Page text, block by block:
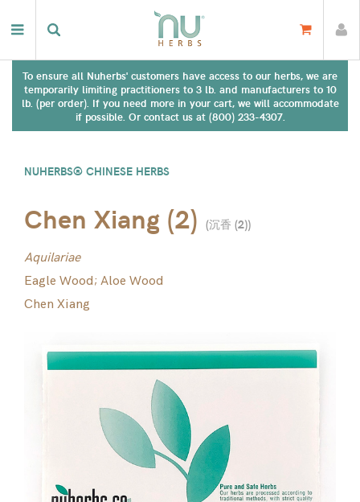
To ensure all Nuherbs' customers have access to our herbs, we are
temporarily limiting practitioners to 3 lb. and manufacturers to 10
lb. (per order). If you need more in your cart, we will accommodate
if possible. Or contact us at (800) 233-4307.
NUHERBS® CHINESE HERBS
Chen Xiang (2) (沉香 (2))
Aquilariae
Eagle Wood; Aloe Wood
Chen Xiang